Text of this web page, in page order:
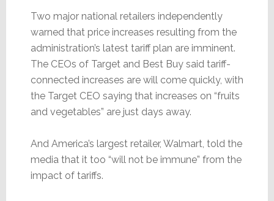
Two major national retailers independently
warned that price increases resulting from the
administration’s latest tariff plan are imminent.
The CEOs of Target and Best Buy said tariff-
connected increases are will come quickly, with
the Target CEO saying that increases on “fruits
and vegetables” are just days away.
And America’s largest retailer, Walmart, told the
media that it too “will not be immune” from the
impact of tariffs.